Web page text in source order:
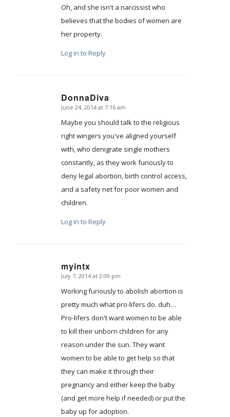
Oh, and she isn't a narcissist who
believes that the bodies of women are
her property.
Log in to Reply
DonnaDiva
says:
June 24, 2014 at 7:16 am
Maybe you should talk to the religious
right wingers you've aligned yourself
with, who denigrate single mothers
constantly, as they work furiously to
deny legal abortion, birth control access,
and a safety net for poor women and
children.
Log in to Reply
myintx
says:
July 7, 2014 at 2:09 pm
Working furiously to abolish abortion is
pretty much what pro-lifers do. duh…
Pro-lifers don't want women to be able
to kill their unborn children for any
reason under the sun. They want
women to be able to get help so that
they can make it through their
pregnancy and either keep the baby
(and get more help if needed) or put the
baby up for adoption.